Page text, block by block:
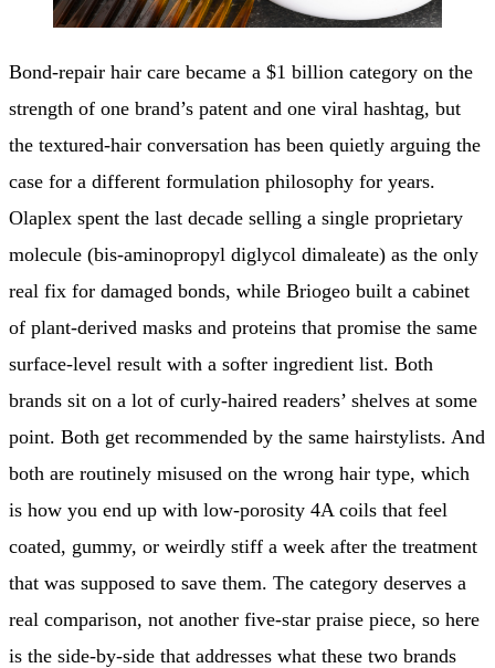
Bond-repair hair care became a $1 billion category on the
strength of one brand’s patent and one viral hashtag, but
the textured-hair conversation has been quietly arguing the
case for a different formulation philosophy for years.
Olaplex spent the last decade selling a single proprietary
molecule (bis-aminopropyl diglycol dimaleate) as the only
real fix for damaged bonds, while Briogeo built a cabinet
of plant-derived masks and proteins that promise the same
surface-level result with a softer ingredient list. Both
brands sit on a lot of curly-haired readers’ shelves at some
point. Both get recommended by the same hairstylists. And
both are routinely misused on the wrong hair type, which
is how you end up with low-porosity 4A coils that feel
coated, gummy, or weirdly stiff a week after the treatment
that was supposed to save them. The category deserves a
real comparison, not another five-star praise piece, so here
is the side-by-side that addresses what these two brands